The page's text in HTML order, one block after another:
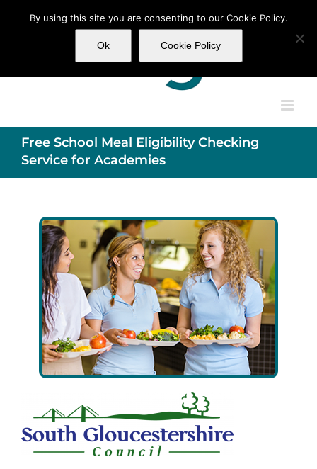
Free School Meal Eligibility Checking
Service for Academies
By using this site you are consenting to our Cookie Policy.
Ok Cookie Policy